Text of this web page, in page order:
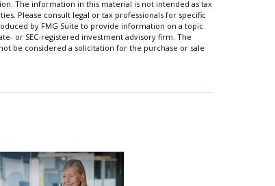
The information in this material is not intended as tax
Please consult legal or tax professionals for specific
by FMG Suite to provide information on a topic
or SEC-registered investment advisory firm. The
be considered a solicitation for the purchase or sale